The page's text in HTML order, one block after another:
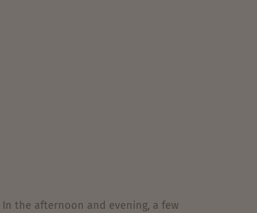
the afternoon and evening, a few